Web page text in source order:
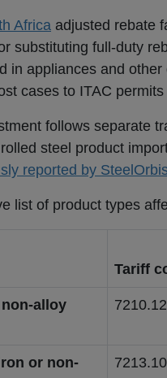
Africa adjusted rebate
substituting full-duty
in appliances and
cases to ITAC
follows separate
steel product
reported by
list of product types
Tariff
alloy
or non-
7213.10